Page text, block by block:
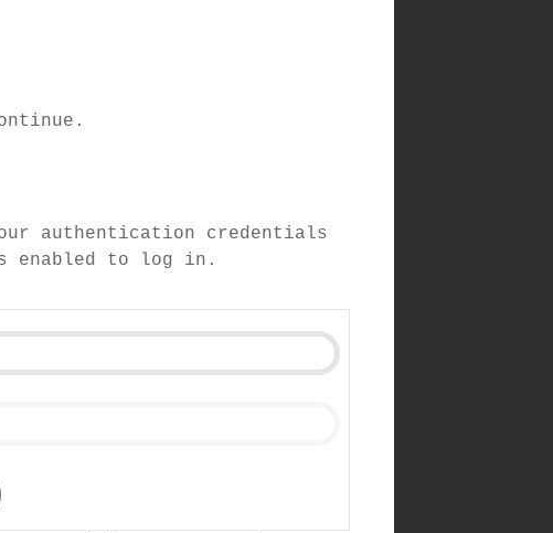
authentication credentials
enabled to log in.